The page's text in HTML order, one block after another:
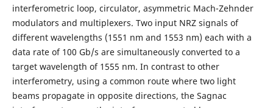
interferometric loop, circulator, asymmetric Mach-Zehnder
modulators and multiplexers. Two input NRZ signals of
different wavelengths (1551 nm and 1553 nm) each with a
data rate of 100 Gb/s are simultaneously converted to a
target wavelength of 1555 nm. In contrast to other
interferometry, using a common route where two light
beams propagate in opposite directions, the Sagnac